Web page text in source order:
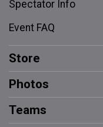
Spectator Info
Event FAQ
Store
Photos
Teams